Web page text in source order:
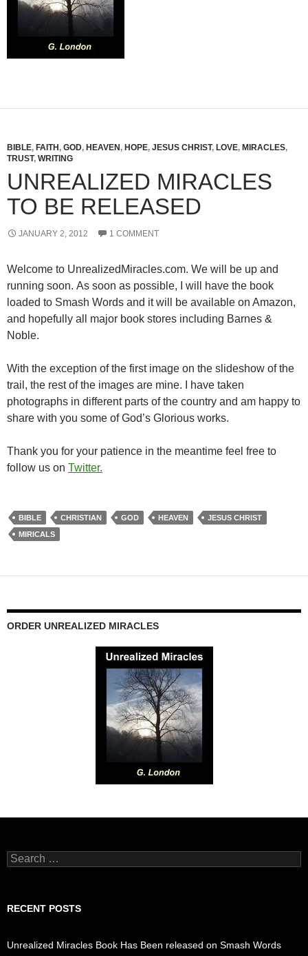
BIBLE, FAITH , GOD, HEAVEN , HOPE, JESUS CHRIST, LOVE, MIRACLES,
TRUST, WRITING
UNREALIZED MIRACLES
TO BE RELEASED
JANUARY 2, 2012 1 COMMENT
Welcome to UnrealizedMiracles.com. We will be up and
running soon. As soon as possible, I will have the book
loaded to Smash Words and it will be available on Amazon,
and hopefully all major book stores including Barnes &
Noble.
With the exception of the first image on the slideshow of the
trail, the rest of the images are mine. I have taken
photographs in different parts of the country and am happy to
share with you some of God’s Glorious works.
Thank you for your patience in the meantime feel free to
follow us on Twitter.
BIBLE CHRISTIAN GOD HEAVEN
JESUS CHRIST
MIRICALS
ORDER UNREALIZED MIRACLES
Search
for:
RECENT POSTS
Unrealized Miracles Book Has Been released on Smash Words